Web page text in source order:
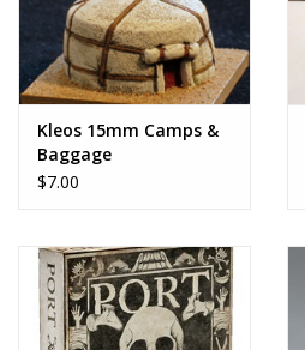
Kleos 15mm Camps &
Baggage
$7.00